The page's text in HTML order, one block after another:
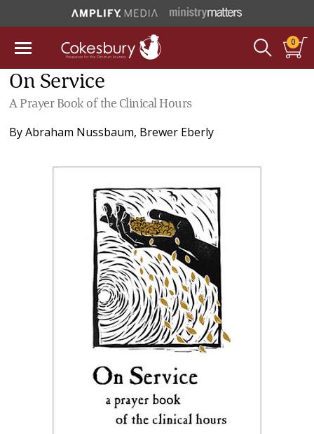
0
On Service
A Prayer Book of the Clinical Hours
ByAbraham Nussbaum, Brewer Eberly